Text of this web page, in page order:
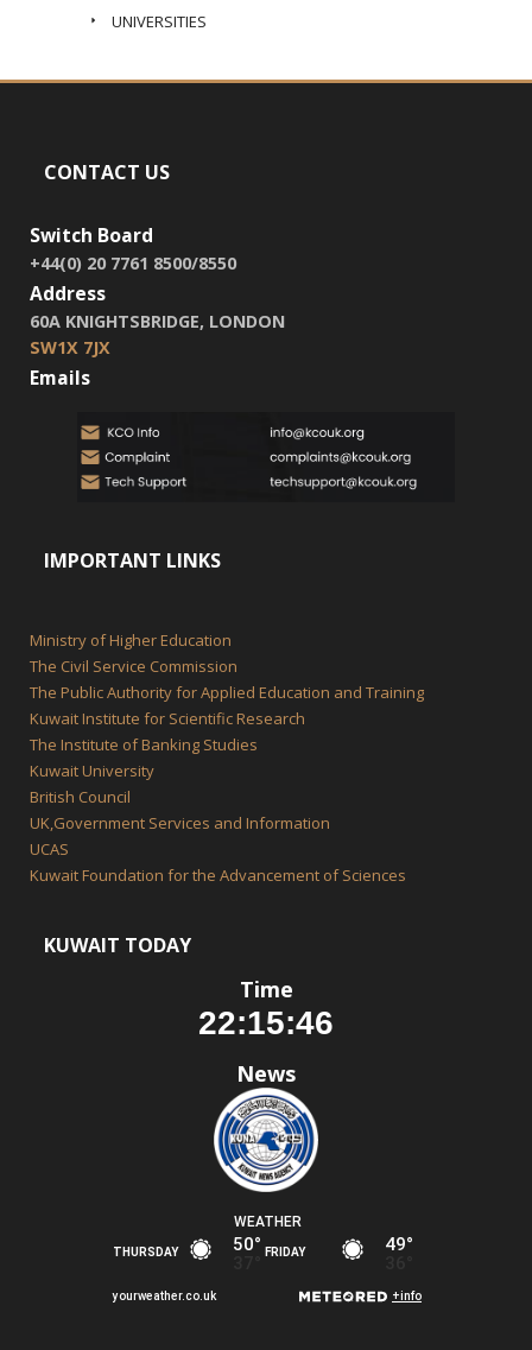
UNIVERSITIES
CONTACT US
Switch Board
+44(0) 20 7761 8500/8550
Address
60A KNIGHTSBRIDGE, LONDON
SW1X 7JX
Emails
IMPORTANT LINKS
Ministry of Higher Education
The Civil Service Commission
The Public Authority for Applied Education and Training
Kuwait Institute for Scientific Research
The Institute of Banking Studies
Kuwait University
British Council
UK,Government Services and Information
UCAS
Kuwait Foundation for the Advancement of Sciences
KUWAIT TODAY
Time
News